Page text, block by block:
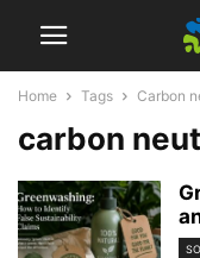
Home Tags Carbon
carbon